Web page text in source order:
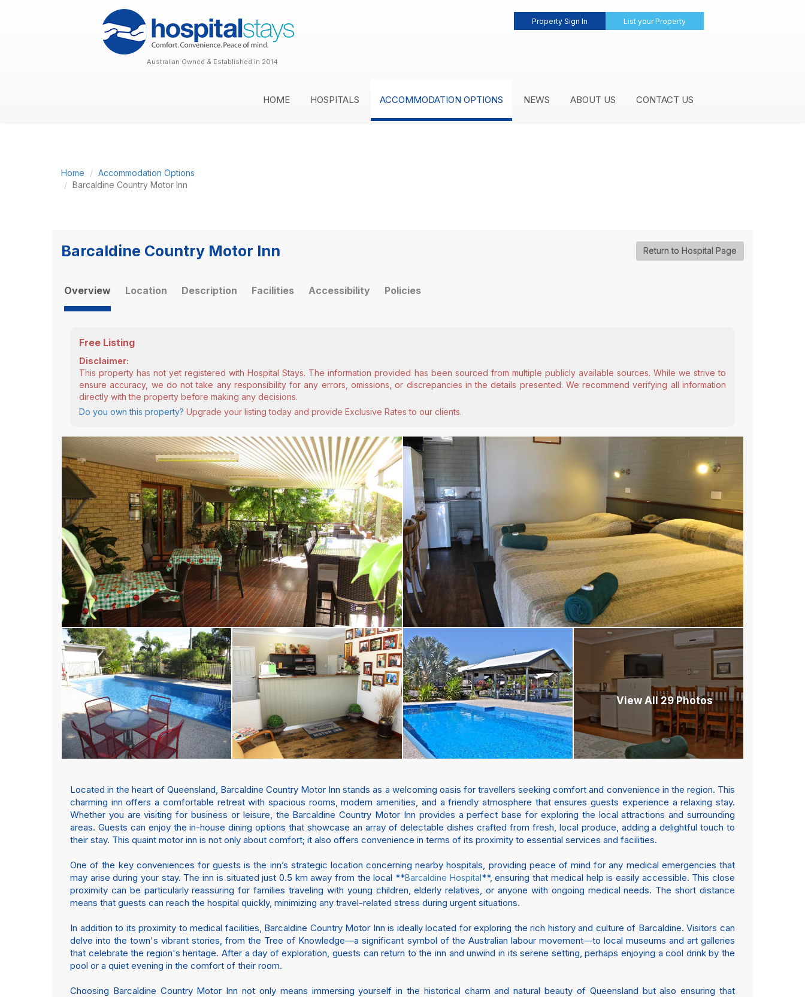
Property Sign In List your Property
Australian Owned & Established in 2014
HOME HOSPITALS ACCOMMODATION OPTIONS NEWS ABOUT US CONTACT US
Home
Accommodation Options
Barcaldine Country Motor Inn
Barcaldine Country Motor Inn Return to Hospital Page
Overview Location Description Facilities Accessibility Policies
Free Listing
Disclaimer:
This property has not yet registered with Hospital Stays. The information provided has been sourced from multiple publicly available sources. While we strive to
ensure accuracy, we do not take any responsibility for any errors, omissions, or discrepancies in the details presented. We recommend verifying all information
directly with the property before making any decisions.
Do you own this property? Upgrade your listing today and provide Exclusive Rates to our clients.
View All 29 Photos
Located in the heart of Queensland, Barcaldine Country Motor Inn stands as a welcoming oasis for travellers seeking comfort and convenience in the region. This
charming inn offers a comfortable retreat with spacious rooms, modern amenities, and a friendly atmosphere that ensures guests experience a relaxing stay.
Whether you are visiting for business or leisure, the Barcaldine Country Motor Inn provides a perfect base for exploring the local attractions and surrounding
areas. Guests can enjoy the in-house dining options that showcase an array of delectable dishes crafted from fresh, local produce, adding a delightful touch to
their stay. This quaint motor inn is not only about comfort; it also offers convenience in terms of its proximity to essential services and facilities.
One of the key conveniences for guests is the inn’s strategic location concerning nearby hospitals, providing peace of mind for any medical emergencies that
may arise during your stay. The inn is situated just 0.5 km away from the local **Barcaldine Hospital**, ensuring that medical help is easily accessible. This close
proximity can be particularly reassuring for families traveling with young children, elderly relatives, or anyone with ongoing medical needs. The short distance
means that guests can reach the hospital quickly, minimizing any travel-related stress during urgent situations.
In addition to its proximity to medical facilities, Barcaldine Country Motor Inn is ideally located for exploring the rich history and culture of Barcaldine. Visitors can
delve into the town's vibrant stories, from the Tree of Knowledge—a significant symbol of the Australian labour movement—to local museums and art galleries
that celebrate the region's heritage. After a day of exploration, guests can return to the inn and unwind in its serene setting, perhaps enjoying a cool drink by the
pool or a quiet evening in the comfort of their room.
Choosing Barcaldine Country Motor Inn not only means immersing yourself in the historical charm and natural beauty of Queensland but also ensuring that